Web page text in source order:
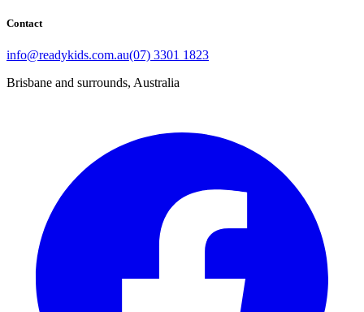
Contact
info@readykids.com.au(07) 3301 1823
Brisbane and surrounds, Australia